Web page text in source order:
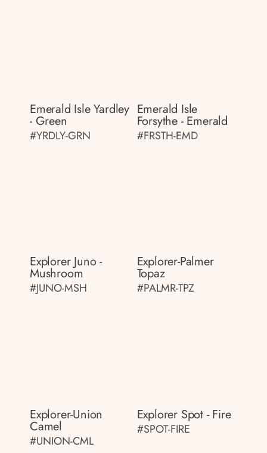
Emerald Isle Yardley
- Green
#YRDLY-GRN
Emerald Isle
Forsythe - Emerald
#FRSTH-EMD
Explorer Juno -
Mushroom
#JUNO-MSH
Explorer-Palmer
Topaz
#PALMR-TPZ
Explorer-Union
Camel
#UNION-CML
Explorer Spot - Fire
#SPOT-FIRE